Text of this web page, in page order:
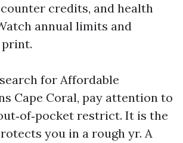
credits, and health
annual limits and
for Affordable
Cape Coral, pay attention to
restrict. It is the
you in a rough yr. A